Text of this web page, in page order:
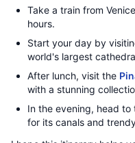
Take a train from
hours.
Start your day by
world's largest
After lunch, visit the
with a stunning
In the evening, head to
for its canals and